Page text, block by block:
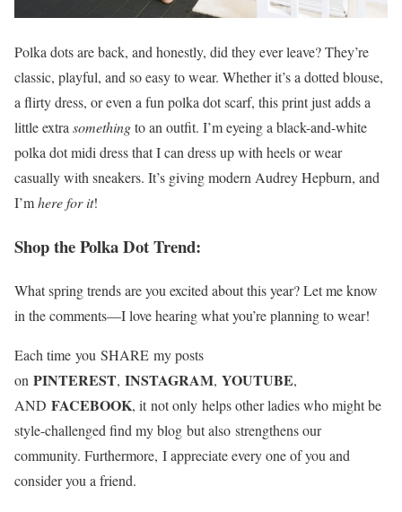
Polka dots are back, and honestly, did they ever leave? They’re
classic, playful, and so easy to wear. Whether it’s a dotted blouse,
a flirty dress, or even a fun polka dot scarf, this print just adds a
little extrasomethingto an outfit. I’m eyeing a black-and-white
polka dot midi dress that I can dress up with heels or wear
casually with sneakers. It’s giving modern Audrey Hepburn, and
I’mhere for it!
Shop the Polka Dot Trend:
What spring trends are you excited about this year? Let me know
in the comments—I love hearing what you’re planning to wear!
Each time you SHARE my posts
on PINTEREST, INSTAGRAM, YOUTUBE,
AND FACEBOOK, it not only helps other ladies who might be
style-challenged find my blog but also strengthens our
community. Furthermore, I appreciate every one of you and
consider you a friend.